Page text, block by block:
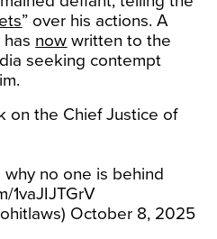
” over his actions. A
now written to the
seeking contempt
on the Chief Justice of
no one is behind
1vaJIJTGrV
October 8, 2025